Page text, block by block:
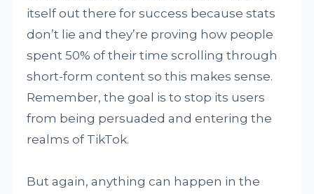
itself out there for success because stats
don’t lie and they’re proving how people
spent 50% of their time scrolling through
short-form content so this makes sense.
Remember, the goal is to stop its users
from being persuaded and entering the
realms of TikTok.
But again, anything can happen in the